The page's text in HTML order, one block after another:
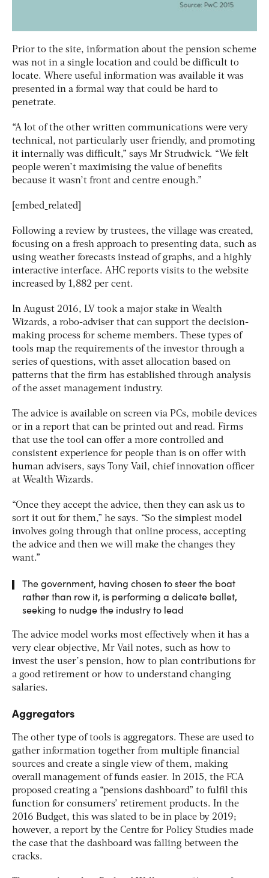
Prior to the site, information about the pension scheme
was not in a single location and could be difficult to
locate. Where useful information was available it was
presented in a formal way that could be hard to
penetrate.
“A lot of the other written communications were very
technical, not particularly user friendly, and promoting
it internally was difficult,” says Mr Strudwick. “We felt
people weren’t maximising the value of benefits
because it wasn’t front and centre enough.”
[embed_related]
Following a review by trustees, the village was created,
focusing on a fresh approach to presenting data, such as
using weather forecasts instead of graphs, and a highly
interactive interface. AHC reports visits to the website
increased by 1,882 per cent.
In August 2016, LV took a major stake in Wealth
Wizards, a robo-adviser that can support the decision-
making process for scheme members. These types of
tools map the requirements of the investor through a
series of questions, with asset allocation based on
patterns that the firm has established through analysis
of the asset management industry.
The advice is available on screen via PCs, mobile devices
or in a report that can be printed out and read. Firms
that use the tool can offer a more controlled and
consistent experience for people than is on offer with
human advisers, says Tony Vail, chief innovation officer
at Wealth Wizards.
“Once they accept the advice, then they can ask us to
sort it out for them,” he says. “So the simplest model
involves going through that online process, accepting
the advice and then we will make the changes they
want.”
The government, having chosen to steer the boat
rather than row it, is performing a delicate ballet,
seeking to nudge the industry to lead
The advice model works most effectively when it has a
very clear objective, Mr Vail notes, such as how to
invest the user’s pension, how to plan contributions for
a good retirement or how to understand changing
salaries.
Aggregators
The other type of tools is aggregators. These are used to
gather information together from multiple financial
sources and create a single view of them, making
overall management of funds easier. In 2015, the FCA
proposed creating a “pensions dashboard” to fulfil this
function for consumers’ retirement products. In the
2016 Budget, this was slated to be in place by 2019;
however, a report by the Centre for Policy Studies made
the case that the dashboard was falling between the
cracks.